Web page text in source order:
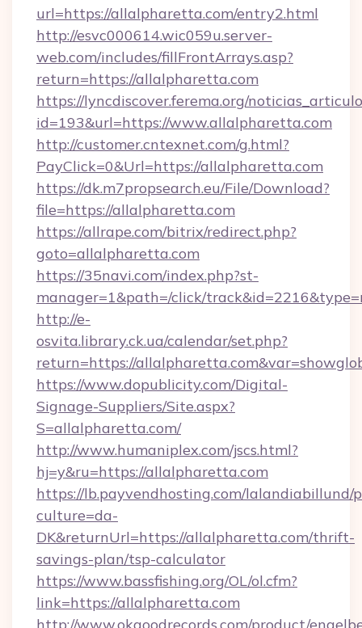
url=https://allalpharetta.com/entry2.html
http://esvc000614.wic059u.server-
web.com/includes/fillFrontArrays.asp?
return=https://allalpharetta.com
https://lyncdiscover.ferema.org/
id=193&url=https://www.allalpharetta.com
http://customer.cntexnet.com/g.html?
PayClick=0&Url=https://allalpharetta.com
https://dk.m7propsearch.eu/File/Download?
file=https://allalpharetta.com
https://allrape.com/bitrix/redirect.php?
goto=allalpharetta.com
https://35navi.com/index.php?st-
manager=1&path=/click/
http://e-
osvita.library.ck.ua/calendar/set.php?
return=https://
https://www.dopublicity.com/Digital-
Signage-Suppliers/Site.aspx?
S=allalpharetta.com/
http://www.humaniplex.com/jscs.html?
hj=y&ru=https://allalpharetta.com
https://lb.payvendhosting.com/lalandiabillund/
culture=da-
DK&returnUrl=https://allalpharetta.com/thrift-
savings-plan/tsp-calculator
https://www.bassfishing.org/OL/ol.cfm?
link=https://allalpharetta.com